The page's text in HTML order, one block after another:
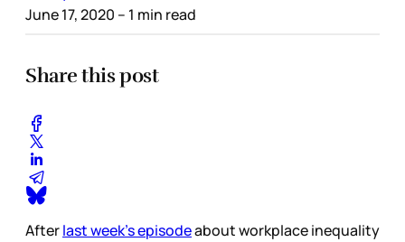
June 17, 2020 – 1 min read
Share this post
Afterlast week’s episodeabout workplace inequality